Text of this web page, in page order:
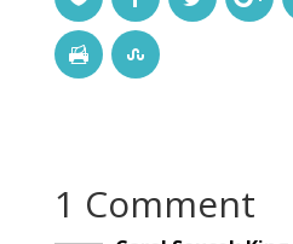
1 Comment